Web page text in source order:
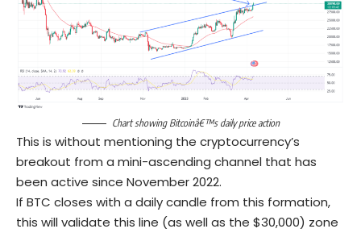
Chart showing Bitcoinâ€™s daily price action
This is without mentioning the cryptocurrency’s
breakout from a mini-ascending channel that has
been active since November 2022.
If BTC closes with a daily candle from this formation,
this will validate this line (as well as the $30,000) zone